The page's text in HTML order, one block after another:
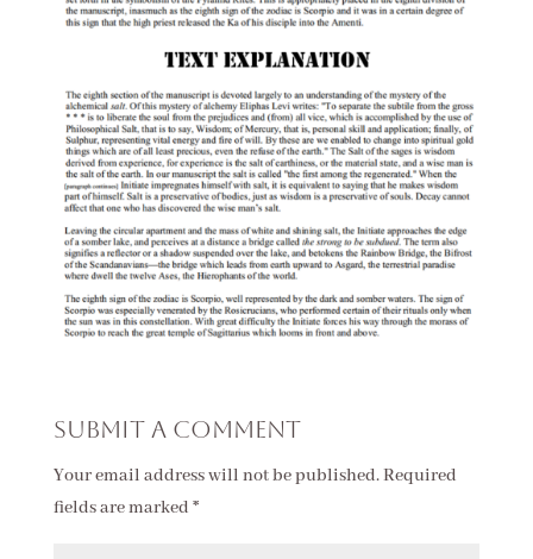
Submit a Comment
Your email address will not be published.Required
fields are marked *